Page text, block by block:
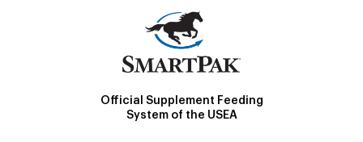
Official Supplement Feeding
System of the USEA